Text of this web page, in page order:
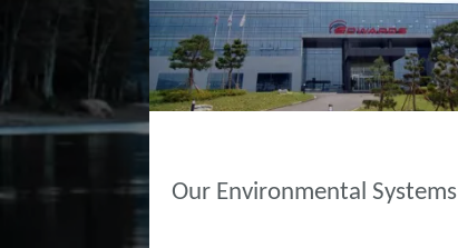
Our Environmental Systems